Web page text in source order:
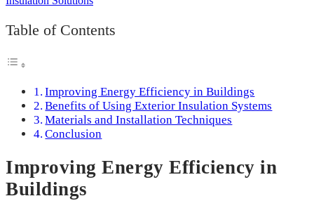
Table of Contents
Improving Energy Efficiency in Buildings
Benefits of Using Exterior Insulation Systems
Materials and Installation Techniques
Conclusion
Improving Energy Efficiency in
Buildings